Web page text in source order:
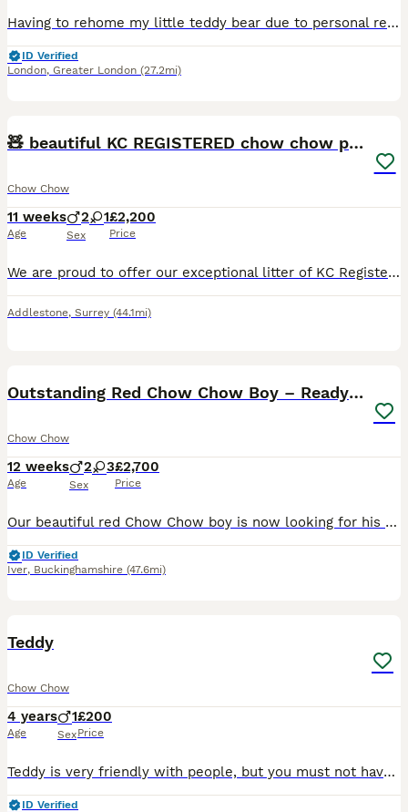
Having to rehome my little teddy bear due to personal reasons he’s a very happy and healthy boy he loves going on walks and he’s very friendly with other people cats and dogs and he is microchipped va
ID Verified
London, Greater London (27.2mi)
🧸 beautiful KC REGISTERED chow chow puppies 🧸
Chow Chow
11 weeks
Age
2 1
Sex
£2,200
Price
We are proud to offer our exceptional litter of KC Registered Chow Chow puppies, currently 4 weeks old and thriving. Available: 🐾 1 Tri-Colour Fawn Boy 🐾 1 Tri-Colour Fawn Girl 🐾 1 Blue & Cream Bo
Addlestone, Surrey (44.1mi)
Outstanding Red Chow Chow Boy – Ready Now ⭐
Chow Chow
12 weeks
Age
2 3
Sex
£2,700
Price
Our beautiful red Chow Chow boy is now looking for his forever family after his brothers and sisters have found loving homes. He is a confident, calm and affectionate puppy with a wonderful personali
ID Verified
Iver, Buckinghamshire (47.6mi)
Teddy
Chow Chow
4 years
Age
1
Sex
£200
Price
Teddy is very friendly with people, but you must not have any other animal in your house very good with family very proactive he loves walking a lot
ID Verified